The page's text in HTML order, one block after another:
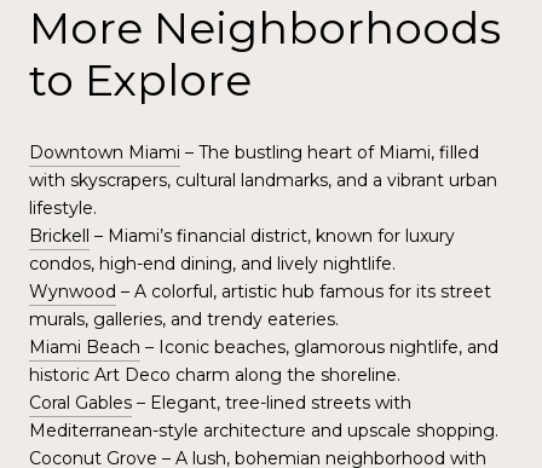
More Neighborhoods
to Explore
Downtown Miami – The bustling heart of Miami, filled
with skyscrapers, cultural landmarks, and a vibrant urban
lifestyle.
Brickell – Miami’s financial district, known for luxury
condos, high-end dining, and lively nightlife.
Wynwood – A colorful, artistic hub famous for its street
murals, galleries, and trendy eateries.
Miami Beach – Iconic beaches, glamorous nightlife, and
historic Art Deco charm along the shoreline.
Coral Gables – Elegant, tree-lined streets with
Mediterranean-style architecture and upscale shopping.
Coconut Grove – A lush, bohemian neighborhood with